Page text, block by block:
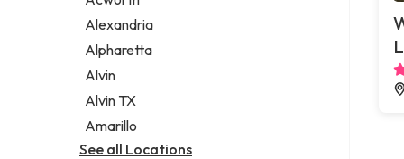
Legal services
Notary public
Personal injury attorney
Alexandria
Alpharetta
Alvin
Alvin TX
Amarillo
See all Locations